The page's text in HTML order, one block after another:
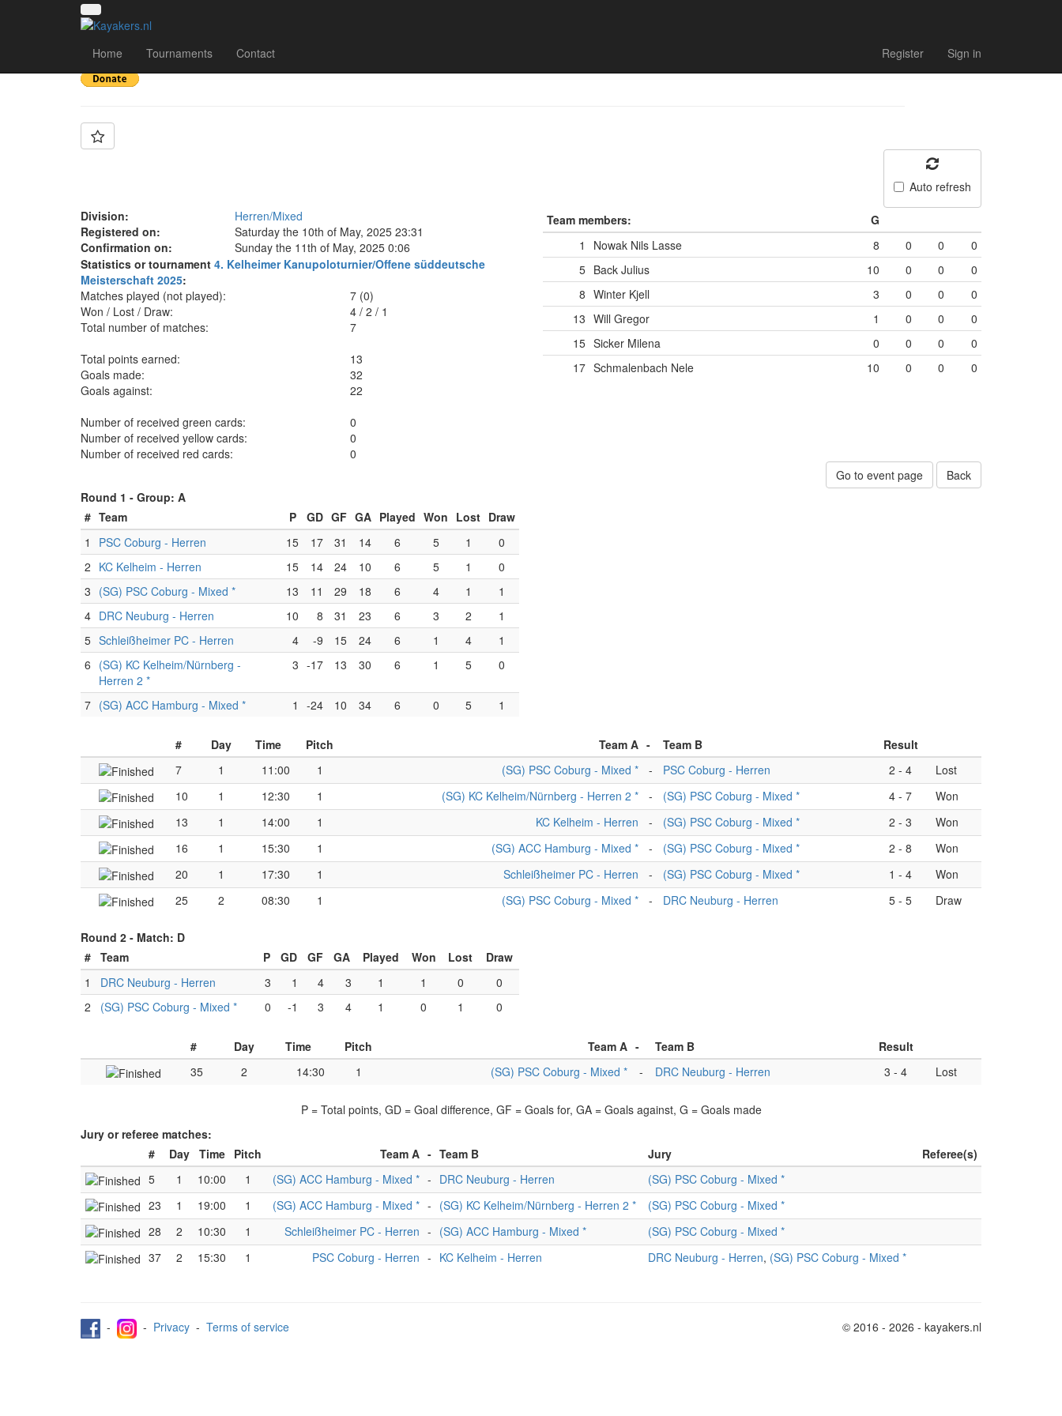
Home Tournaments Contact Register Sign in
Team: (SG) PSC Coburg - Mixed *
Auto refresh
Division:
Herren/Mixed
Registered on:
Saturday the 10th of May, 2025 23:31
Confirmation on:
Sunday the 11th of May, 2025 0:06
Statistics or tournament 4. Kelheimer Kanupoloturnier/Offene süddeutsche
Meisterschaft 2025:
Matches played (not played):
7 (0)
Won / Lost / Draw:
4/ 2/ 1
Total number of matches:
7
Total points earned:
13
Goals made:
32
Goals against:
22
Number of received green cards:
0
Number of received yellow cards:
0
Number of received red cards:
0
Team members:
G
1
Nowak Nils Lasse 8 0 0
0
5 Back Julius 10 0 0
0
8 Winter Kjell 3 0 0
0
13 Will Gregor 1 0 0
0
15 Sicker Milena 0 0 0
0
17 Schmalenbach Nele 10 0 0 0
Go to event page
Back
Round 1 - Group: A
# Team P GD GF GA Played Won Lost Draw
1
PSC Coburg - Herren 15 17 31 14 6 5 1
0
2 KC Kelheim - Herren 15 14 24 10 6 5 1
0
3 (SG) PSC Coburg - Mixed * 13 11 29 18 6 4 1
1
4 DRC Neuburg - Herren 10 8 31 23 6 3 2
1
5 Schleißheimer PC - Herren 4 -9 15 24 6 1 4
1
6 (SG) KC Kelheim/Nürnberg -
Herren 2 *
3 -17 13 30 6 1 5 0
7 (SG) ACC Hamburg - Mixed * 1 -24 10 34 6 0 5 1
# Day Time Pitch Team A - Team B
Result
7
1 11:00 1 (SG) PSC Coburg - Mixed * - PSC Coburg - Herren 2 - 4
Lost
10
1 12:30 1 (SG) KC Kelheim/Nürnberg - Herren 2 * - (SG) PSC Coburg - Mixed * 4 - 7
Won
13
1 14:00 1 KC Kelheim - Herren - (SG) PSC Coburg - Mixed * 2 - 3
Won
16
1 15:30 1 (SG) ACC Hamburg - Mixed * - (SG) PSC Coburg - Mixed * 2 - 8
Won
20
1 17:30 1 Schleißheimer PC - Herren - (SG) PSC Coburg - Mixed * 1 - 4
Won
25
2 08:30 1 (SG) PSC Coburg - Mixed * - DRC Neuburg - Herren 5 - 5 Draw
Round 2 - Match: D
# Team P GD GF GA Played Won Lost
Draw
1
DRC Neuburg - Herren 3 1 4 3 1 1 0
0
2
(SG) PSC Coburg - Mixed * 0 -1 3 4 1 0 1 0
# Day Time Pitch Team A - Team B
Result
35
2 14:30 1 (SG) PSC Coburg - Mixed * - DRC Neuburg - Herren 3 - 4 Lost
P = Total points, GD = Goal difference, GF = Goals for, GA = Goals against, G = Goals made
Jury or referee matches:
#
Day Time Pitch Team A - Team B Jury
Referee(s)
5
1 10:00 1 (SG) ACC Hamburg - Mixed * - DRC Neuburg - Herren
(SG) PSC Coburg - Mixed *
23
1 19:00 1 (SG) ACC Hamburg - Mixed * - (SG) KC Kelheim/Nürnberg - Herren 2 *
(SG) PSC Coburg - Mixed *
28
2 10:30 1 Schleißheimer PC - Herren - (SG) ACC Hamburg - Mixed *
(SG) PSC Coburg - Mixed *
37
2 15:30 1 PSC Coburg - Herren - KC Kelheim - Herren DRC Neuburg - Herren, (SG) PSC Coburg - Mixed *
- - Privacy - Terms of service © 2016 - 2026 - kayakers.nl